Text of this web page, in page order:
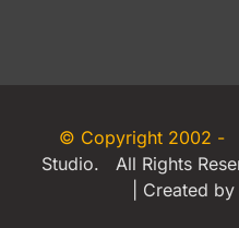
© Copyright 2002 -
Studio. All Rights
| Created by